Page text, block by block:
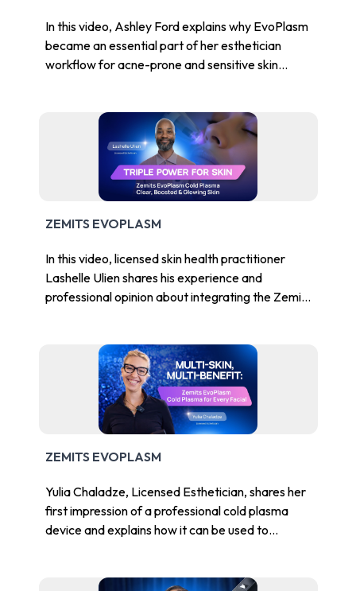
In this video, Ashley Ford explains why EvoPlasm
became an essential part of her esthetician
workflow for acne-prone and sensitive skin
ZEMITS EVOPLASM
In this video, licensed skin health practitioner
Lashelle Ulien shares his experience and
professional opinion about integrating the Zemits
ZEMITS EVOPLASM
Yulia Chaladze, Licensed Esthetician, shares her
first impression of a professional cold plasma
device and explains how it can be used to